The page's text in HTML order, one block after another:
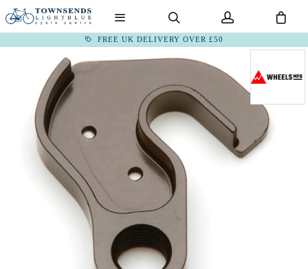
FREE UK DELIVERY OVER £50